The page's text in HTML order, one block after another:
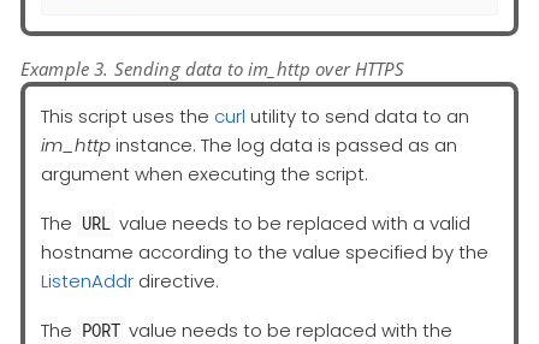
Example 3. Sending data to im_http over HTTPS
This script uses the curl utility to send data to an
im_httpinstance. The log data is passed as an
argument when executing the script.
The URL value needs to be replaced with a valid
hostname according to the value specified by the
ListenAddr directive.
The PORT value needs to be replaced with the